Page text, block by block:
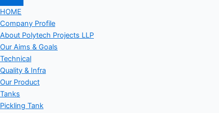
HOME
Company Profile
About Polytech Projects LLP
Our Aims & Goals
Technical
Quality & Infra
Our Product
Tanks
Pickling Tank